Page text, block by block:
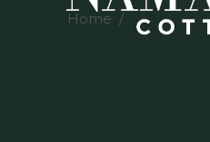
Home /